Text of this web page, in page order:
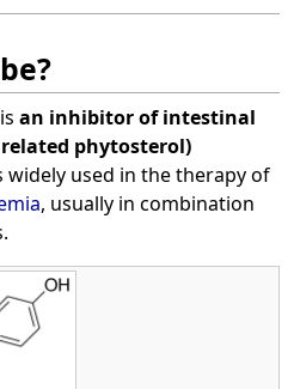
an inhibitor of intestinal
phytosterol)
used in the therapy of
, usually in combination